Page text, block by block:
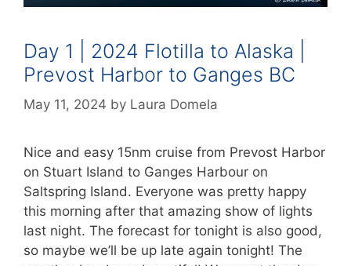
Day 1 | 2024 Flotilla to Alaska |
Prevost Harbor to Ganges BC
May 11, 2024 by Laura Domela
Nice and easy 15nm cruise from Prevost Harbor
on Stuart Island to Ganges Harbour on
Saltspring Island. Everyone was pretty happy
this morning after that amazing show of lights
last night. The forecast for tonight is also good,
so maybe we’ll be up late again tonight! The